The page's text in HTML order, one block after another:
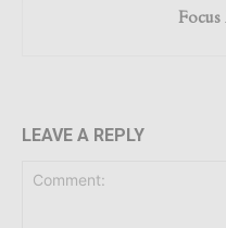
Focus
LEAVE A REPLY